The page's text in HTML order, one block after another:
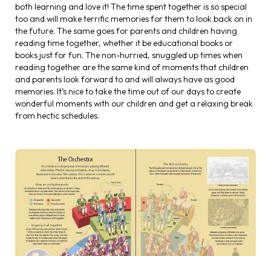
both learning and love it! The time spent together is so special
too and will make terrific memories for them to look back on in
the future. The same goes for parents and children having
reading time together, whether it be educational books or
books just for fun. The non-hurried, snuggled up times when
reading together are the same kind of moments that children
and parents look forward to and will always have as good
memories. It’s nice to take the time out of our days to create
wonderful moments with our children and get a relaxing break
from hectic schedules.